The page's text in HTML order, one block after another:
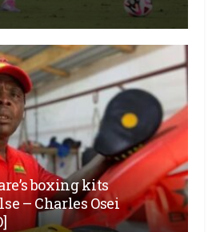
boxing kits
– Charles Osei